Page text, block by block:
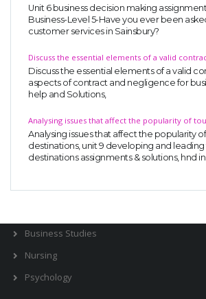
Unit 6 business decision making
Business-Level 5-Have you ever been
customer services in Sainsbury?
Discuss the essential elements of a valid
Discuss the essential elements of a valid
aspects of contract and negligence for
help and Solutions,
Analysing issues that affect the popularity of
Analysing issues that affect the popularity
destinations, unit 9 developing and leading
destinations assignments & solutions, hnd in
UK Paper Writing/Editing
Questions
Edu Directory
POPULAR COURSE
HND Assignments
BTEC
MBA
Business Studies
Nursing
Psychology